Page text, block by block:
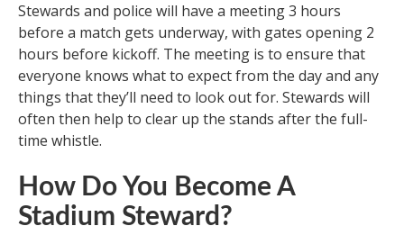
Stewards and police will have a meeting 3 hours
before a match gets underway, with gates opening 2
hours before kickoff. The meeting is to ensure that
everyone knows what to expect from the day and any
things that they’ll need to look out for. Stewards will
often then help to clear up the stands after the full-
time whistle.
How Do You Become A
Stadium Steward?